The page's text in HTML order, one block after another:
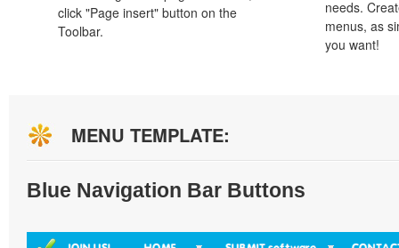
click "Page insert" button on the
Toolbar.
needs.
menus, as
you want!
MENU TEMPLATE:
Blue Navigation Bar Buttons